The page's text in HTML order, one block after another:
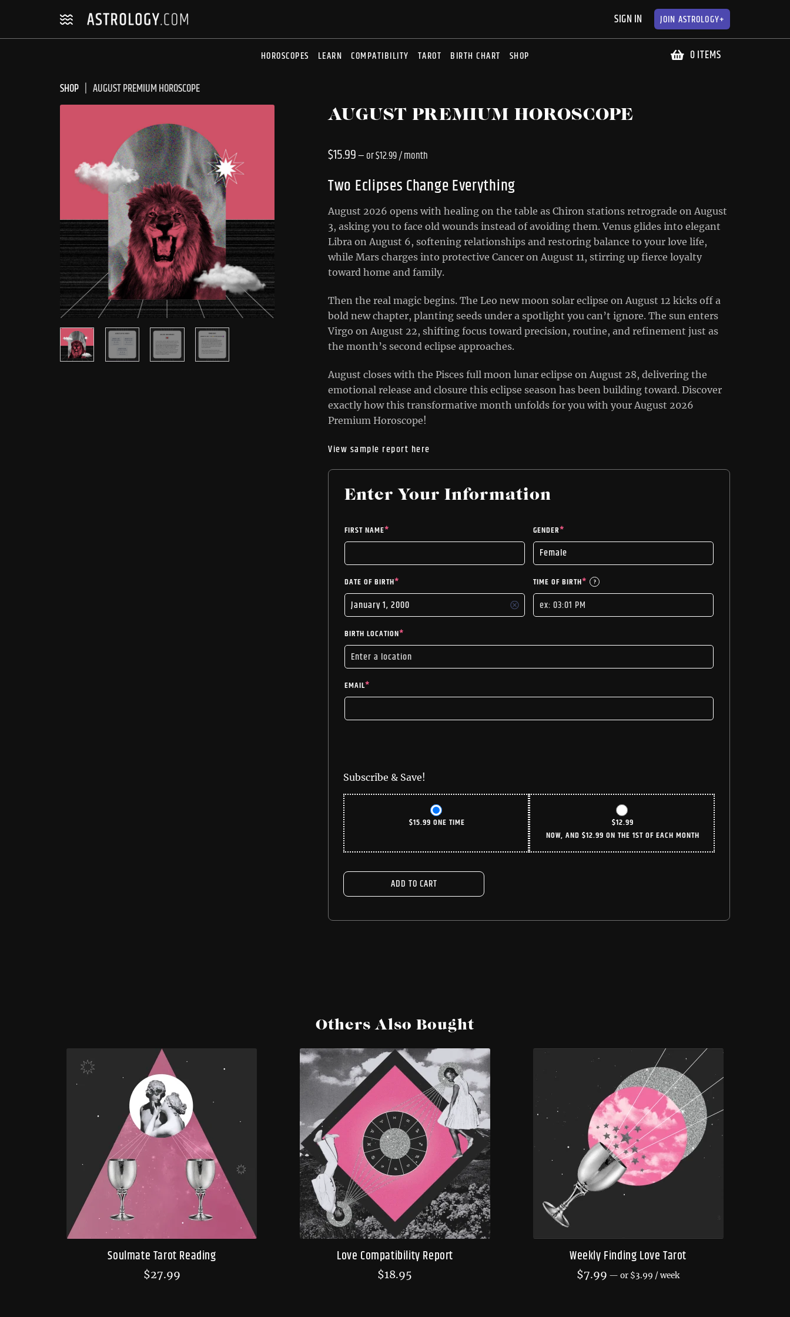
SIGN IN JOIN ASTROLOGY+
HOROSCOPES LEARN COMPATIBILITY TAROT BIRTH CHART SHOP 0 ITEMS
SHOP AUGUST PREMIUM HOROSCOPE
AUGUST PREMIUM HOROSCOPE
$15.99—or$12.99/ month
Two Eclipses Change Everything
August 2026 opens with healing on the table as Chiron stations retrograde on August
3, asking you to face old wounds instead of avoiding them. Venus glides into elegant
Libra on August 6, softening relationships and restoring balance to your love life,
while Mars charges into protective Cancer on August 11, stirring up fierce loyalty
toward home and family.
Then the real magic begins. The Leo new moon solar eclipse on August 12 kicks off a
bold new chapter, planting seeds under a spotlight you can’t ignore. The sun enters
Virgo on August 22, shifting focus toward precision, routine, and refinement just as
the month’s second eclipse approaches.
August closes with the Pisces full moon lunar eclipse on August 28, delivering the
emotional release and closure this eclipse season has been building toward. Discover
exactly how this transformative month unfolds for you with your August 2026
Premium Horoscope!
View sample report here
Enter Your Information
FIRST NAME* GENDER*
DATE OF BIRTH* TIME OF BIRTH* ?
BIRTH LOCATION*
EMAIL*
Subscribe & Save!
$15.99 ONE TIME $12.99
NOW, AND $12.99 ON THE 1ST OF EACH MONTH
ADD TO CART
Others Also Bought
Soulmate Tarot Reading
$27.99
Love Compatibility Report
$18.95
Weekly Finding Love Tarot
$7.99 — or $3.99 / week